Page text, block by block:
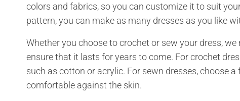
colors and fabrics, so you can customize it to suit
pattern, you can make as many dresses as you like
Whether you choose to crochet or sew your dress,
ensure that it lasts for years to come. For crochet
such as cotton or acrylic. For sewn dresses, choose
comfortable against the skin.